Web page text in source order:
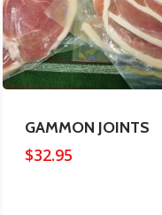
GAMMON JOINTS
$32.95